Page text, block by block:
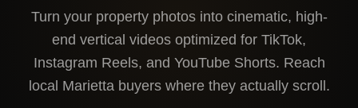
Turn your property photos into cinematic, high-
end vertical videos optimized for TikTok,
Instagram Reels, and YouTube Shorts. Reach
local Mariettabuyers where they actually scroll.